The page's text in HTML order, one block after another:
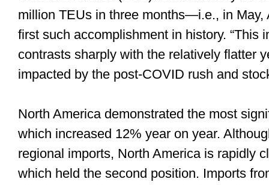
million TEUs in three months—i.e., in May,
first such accomplishment in history. “This
contrasts sharply with the relatively flatter
impacted by the post-COVID rush and
North America demonstrated the most
which increased 12% year on year.
regional imports, North America is rapidly
which held the second position. Imports